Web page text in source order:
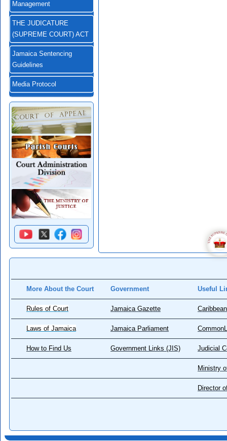
Management
THE JUDICATURE
(SUPREME COURT) ACT
Jamaica Sentencing
Guidelines
Media Protocol
More About the Court Government Useful
Rules of Court Jamaica Gazette
Laws of Jamaica Jamaica Parliament
How to Find Us Government Links (JIS) Judicial
Ministry
Director